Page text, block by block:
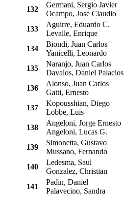
132
Germani, Sergio Javier
Ocampo, Jose Claudio
133
Aguirre, Eduardo C.
Levalle, Enrique
134
Biondi, Juan Carlos
Yanicelli, Leonardo
135
Naranjo, Juan Carlos
Davalos, Daniel Palacios
136
Alonso, Juan Carlos
Gatti, Ernesto
137
Kopousshian, Diego
Lobbe, Luis
138
Angeloni, Jorge Ernesto
Angeloni, Lucas G.
139
Simonetta, Gustavo
Mussano, Fernando
140
Ledesma, Saul
Gonzalez, Christian
141
Padin, Daniel
Palavecino, Sandra